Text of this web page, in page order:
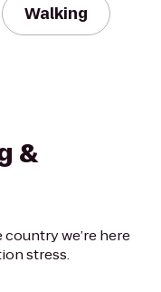
Walking
&
we’re here
stress.